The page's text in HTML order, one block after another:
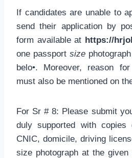
If candidates are unable to
send their application by
form available at https://
one passport size
belo•. Moreover, reason
must also be mentioned on
For Sr # 8: Please submit
duly supported with copies
CNIC, domicile, driving
size photograph at the